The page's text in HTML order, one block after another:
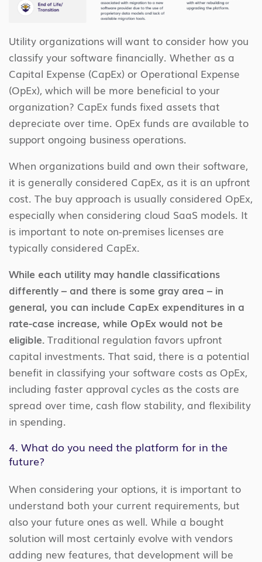
Utility organizations will want to consider how you
classify your software financially. Whether as a
Capital Expense (CapEx) or Operational Expense
(OpEx), which will be more beneficial to your
organization? CapEx funds fixed assets that
depreciate over time. OpEx funds are available to
support ongoing business operations.
When organizations build and own their software,
it is generally considered CapEx, as it is an upfront
cost. The buy approach is usually considered OpEx,
especially when considering cloud SaaS models. It
is important to note on-premises licenses are
typically considered CapEx.
While each utility may handle classifications
differently – and there is some gray area – in
general, you can include CapEx expenditures in a
rate-case increase, while OpEx would not be
eligible. Traditional regulation favors upfront
capital investments. That said, there is a potential
benefit in classifying your software costs as OpEx,
including faster approval cycles as the costs are
spread over time, cash flow stability, and flexibility
in spending.
4. What do you need the platform for in the
future?
When considering your options, it is important to
understand both your current requirements, but
also your future ones as well. While a bought
solution will most certainly evolve with vendors
adding new features, that development will be